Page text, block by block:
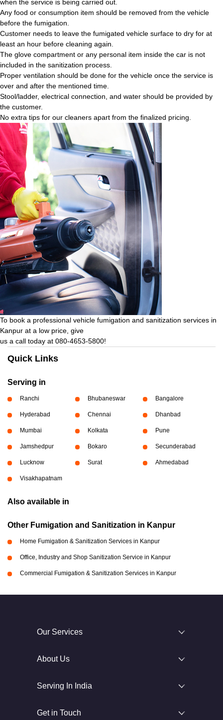
when the service is being carried out.
Any food or consumption item should be removed from the vehicle
before the fumigation.
Customer needs to leave the fumigated vehicle surface to dry for at
least an hour before cleaning again.
The glove compartment or any personal item inside the car is not
included in the sanitization process.
Proper ventilation should be done for the vehicle once the service is
over and after the mentioned time.
Stool/ladder, electrical connection, and water should be provided by
the customer.
No extra tips for our cleaners apart from the finalized pricing.
To book a professional vehicle fumigation and sanitization services in
Kanpur at a low price, give
us a call today at 080-4653-5800!
Quick Links
Serving in
Ranchi Bhubaneswar Bangalore
Hyderabad Chennai Dhanbad
Mumbai Kolkata Pune
Jamshedpur Bokaro Secunderabad
Lucknow Surat Ahmedabad
Visakhapatnam
Also available in
Other Fumigation and Sanitization in Kanpur
Home Fumigation & Sanitization Services in Kanpur
Office, Industry and Shop Sanitization Service in Kanpur
Commercial Fumigation & Sanitization Services in Kanpur
Our Services
About Us
Serving In India
Get in Touch